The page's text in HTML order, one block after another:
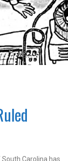
Carolina has